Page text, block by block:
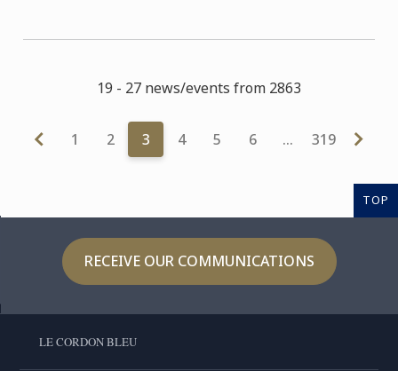
19 - 27 news/events from 2863
1 2 3 4 5 6 … 319
TOP
RECEIVE OUR COMMUNICATIONS
LE CORDON BLEU